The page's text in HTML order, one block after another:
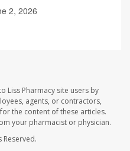
2, 2026
Liss Pharmacy site users by
agents, or contractors,
the content of these articles.
your pharmacist or physician.
Reserved.